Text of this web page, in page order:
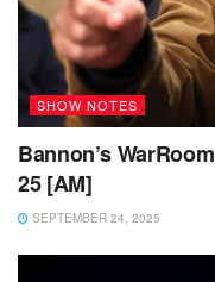
SHOW NOTES
Bannon’s
25 [AM]
SEPTEMBER 24, 2025